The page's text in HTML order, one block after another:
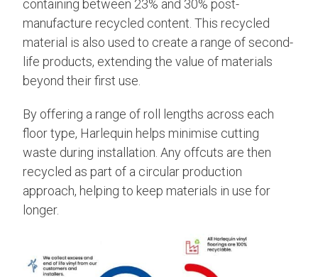
containing between 23% and 30% post-
manufacture recycled content. This recycled
material is also used to create a range of second-
life products, extending the value of materials
beyond their first use.
By offering a range of roll lengths across each
floor type, Harlequin helps minimise cutting
waste during installation. Any offcuts are then
recycled as part of a circular production
approach, helping to keep materials in use for
longer.